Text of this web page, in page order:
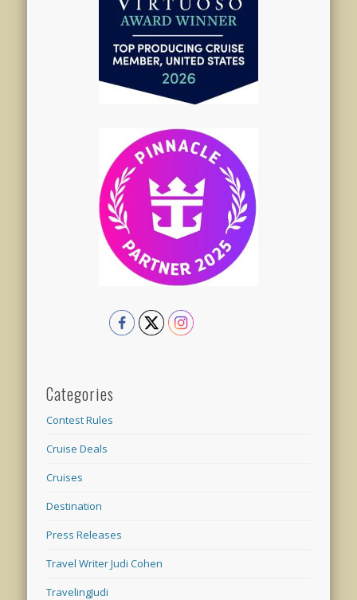
Categories
Contest Rules
Cruise Deals
Cruises
Destination
Press Releases
Travel Writer Judi Cohen
TravelingJudi